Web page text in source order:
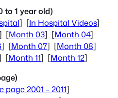
to 1 year old)
] [In Hospital Videos]
[Month 03] [Month 04]
] [Month 07] [Month 08]
[Month 11] [Month 12]
page 2001 – 2011]